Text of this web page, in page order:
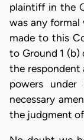
plaintiff in the
was any
made to this
to Ground 1 (b)
the respondent
powers
necessary
the judgment